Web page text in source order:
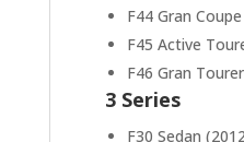
F44 Gran
F45 Active
F46 Gran
3 Series
F30 Sedan